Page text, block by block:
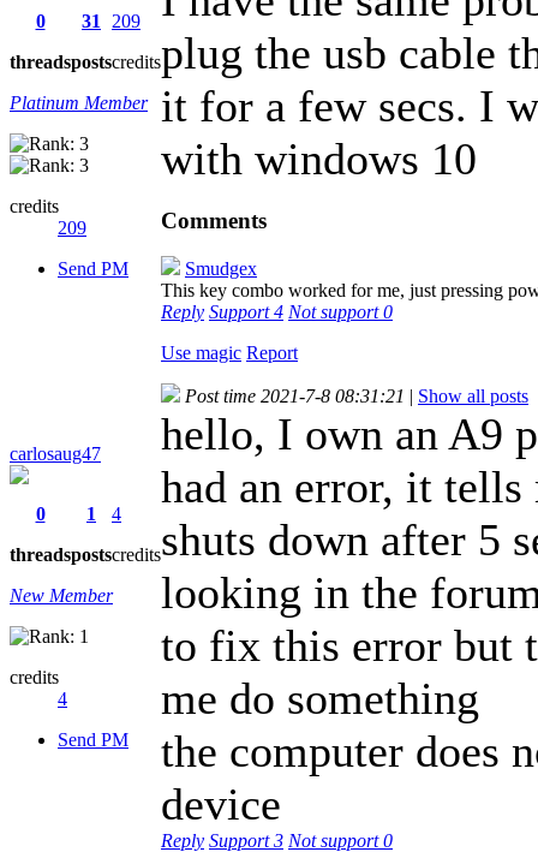
0
threads
31
posts
209
credits
Platinum Member
credits
209
Send PM
plug the usb cable
it for a few secs. I
with windows 10
Comments
Smudgex
This key combo worked for me, just pressing
Reply Support4 Not support0
Use magic Report
carlosaug47
0
threads
1
posts
4
credits
New Member
credits
4
Send PM
Post time 2021-7-8 08:31:21 | Show all posts
hello, I own an A9
had an error, it
shuts down after 5
looking in the
to fix this error but
me do something
the computer does
device
Reply Support3 Not support0